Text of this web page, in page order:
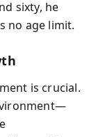
sixty, he
no age limit.
is crucial.